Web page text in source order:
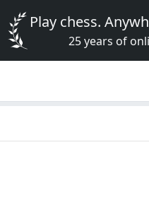
Play chess.
25 years of